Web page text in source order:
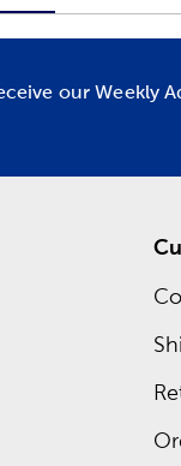
our Weekly